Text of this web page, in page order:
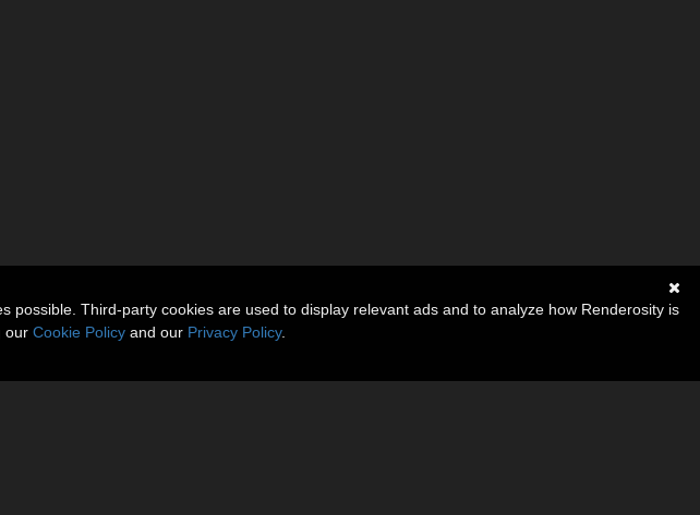
Third-party cookies are used to display relevant ads and to analyze how Renderosity is
our Cookie Policy and our Privacy Policy.